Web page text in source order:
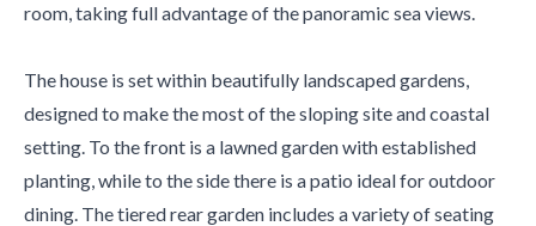
room, taking full advantage of the panoramic sea views.
The house is set within beautifully landscaped gardens,
designed to make the most of the sloping site and coastal
setting. To the front is a lawned garden with established
planting, while to the side there is a patio ideal for outdoor
dining. The tiered rear garden includes a variety of seating